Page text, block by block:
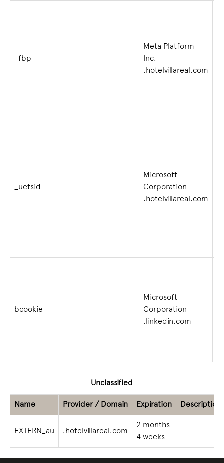
_fbp
Meta Platform
Inc.
.hotelvillareal.com
_uetsid
Microsoft
Corporation
.hotelvillareal.com
bcookie
Microsoft
Corporation
.linkedin.com
Unclassified
Name Provider / Domain Expiration Description
EXTERN_au .hotelvillareal.com
2 months
4 weeks